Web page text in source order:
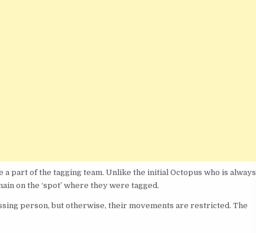
part of the tagging team. Unlike the initial Octopus who is always
on the ‘spot’ where they were tagged.
person, but otherwise, their movements are restricted. The